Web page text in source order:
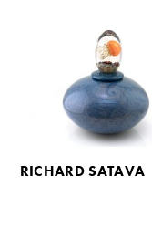
RICHARD SATAVA